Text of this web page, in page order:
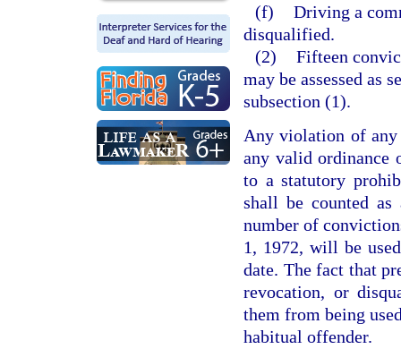
(f) Driving a
disqualified.
(2) Fifteen
may be assessed as
subsection (1).
Any violation of
any valid ordinance
to a statutory
shall be counted
number of
1, 1972, will be
date. The fact that
revocation, or
them from being
habitual offender.